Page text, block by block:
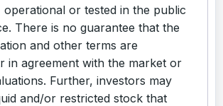
operational or tested in the public
There is no guarantee that the
and other terms are
in agreement with the market or
Further, investors may
and/or restricted stock that